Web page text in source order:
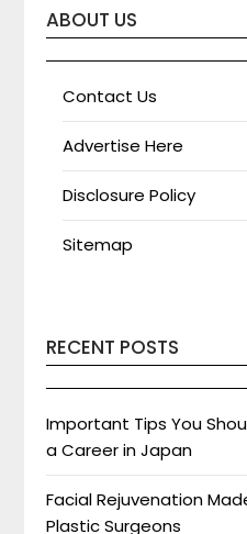
ABOUT US
Contact Us
Advertise Here
Disclosure Policy
Sitemap
RECENT POSTS
Important Tips You
a Career in Japan
Facial Rejuvenation
Plastic Surgeons